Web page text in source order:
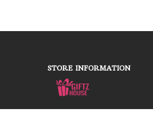
STORE INFORMATION